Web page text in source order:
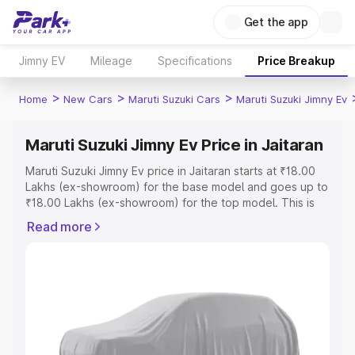
Get the app
Jimny EV Mileage Specifications Price Breakup
Home > New Cars > Maruti Suzuki Cars > Maruti Suzuki Jimny Ev
Maruti Suzuki Jimny Ev Price in Jaitaran
Maruti Suzuki Jimny Ev price in Jaitaran starts at ₹18.00
Lakhs (ex-showroom) for the base model and goes up to
₹18.00 Lakhs (ex-showroom) for the top model. This is
includes RTO or Registration Cost, Insurance Cost.
Explore Cars by Price Range
Cars Under 4 Lakhs|Cars Under 5 Lakhs |
Cars Under 6
Read more